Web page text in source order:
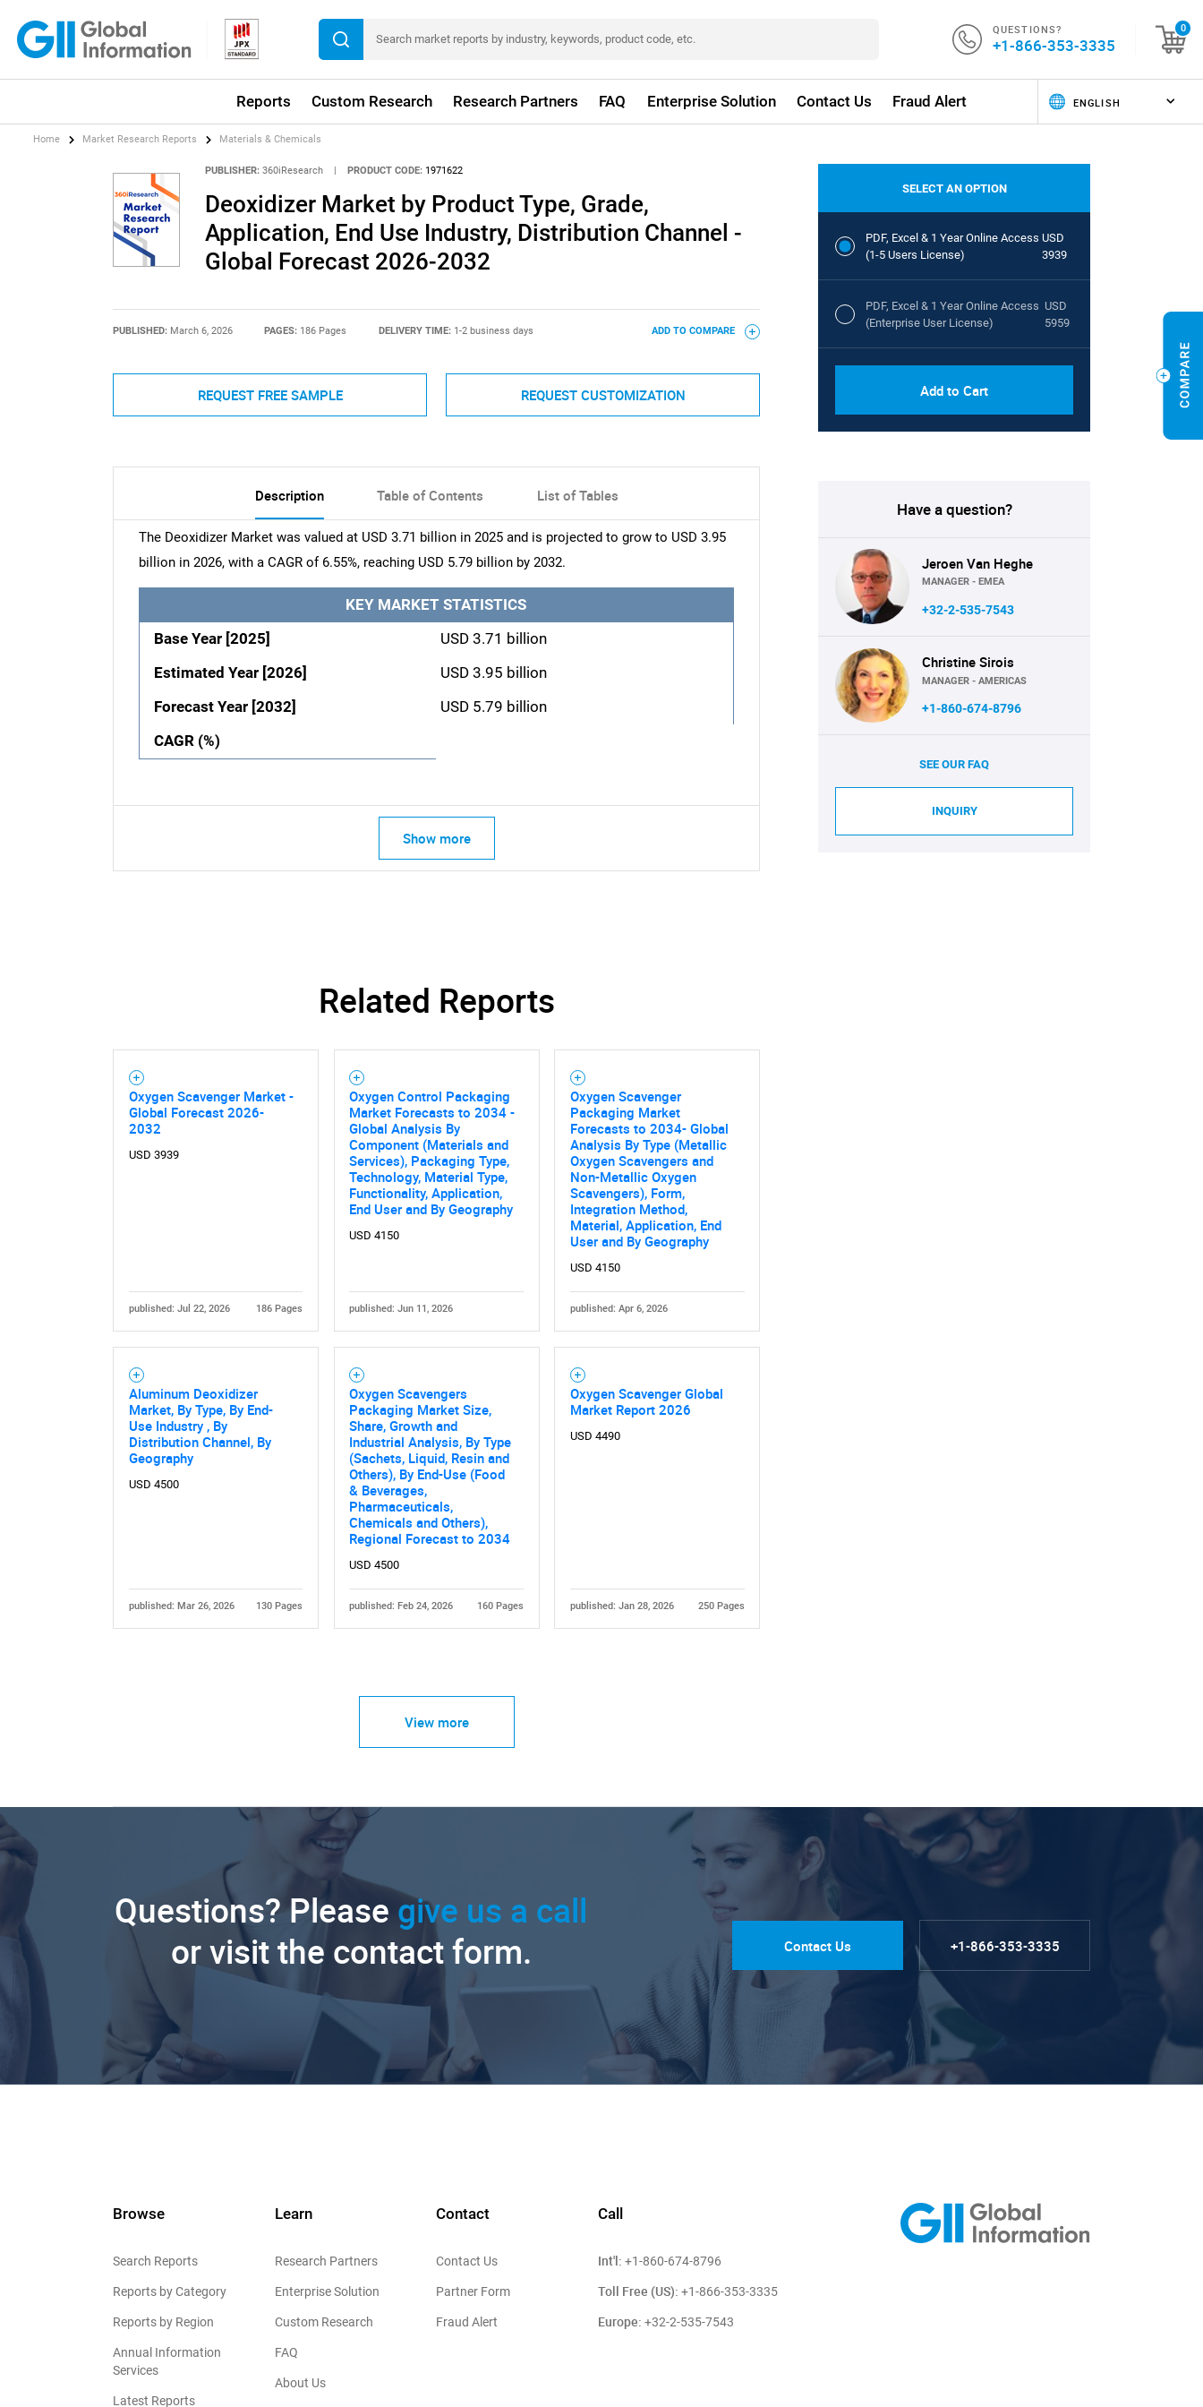
QUESTIONS?
+1-866-353-3335
0
Reports Custom Research Research Partners FAQ Enterprise Solution Contact Us Fraud Alert
SEARCH
What are you looking for?
Need help finding what you are looking for?
Home Market Research Reports Materials & Chemicals
PUBLISHER: 360iResearch | PRODUCT CODE: 1971622
Deoxidizer Market by Product Type, Grade,
Application, End Use Industry, Distribution Channel -
Global Forecast 2026-2032
PUBLISHED: March 6, 2026 PAGES: 186 Pages DELIVERY TIME: 1-2 business days ADD TO COMPARE
REQUEST FREE SAMPLE REQUEST CUSTOMIZATION
Description Table of Contents List of Tables
The Deoxidizer Market was valued at USD 3.71 billion in 2025 and is projected to grow to USD 3.95
billion in 2026, with a CAGR of 6.55%, reaching USD 5.79 billion by 2032.
KEY MARKET STATISTICS
Base Year [2025]
USD 3.71 billion
Estimated Year [2026]
USD 3.95 billion
Forecast Year [2032]
USD 5.79 billion
CAGR (%)
Show more
Related Reports
Oxygen Scavenger Market -
Global Forecast 2026-
2032
USD 3939
published: Jul 22, 2026 186 Pages
Oxygen Control Packaging
Market Forecasts to 2034 -
Global Analysis By
Component (Materials and
Services), Packaging Type,
Technology, Material Type,
Functionality, Application,
End User and By Geography
USD 4150
published: Jun 11, 2026
Oxygen Scavenger
Packaging Market
Forecasts to 2034- Global
Analysis By Type (Metallic
Oxygen Scavengers and
Non-Metallic Oxygen
Scavengers), Form,
Integration Method,
Material, Application, End
User and By Geography
USD 4150
published: Apr 6, 2026
Aluminum Deoxidizer
Market, By Type, By End-
Use Industry , By
Distribution Channel, By
Geography
USD 4500
published: Mar 26, 2026 130 Pages
Oxygen Scavengers
Packaging Market Size,
Share, Growth and
Industrial Analysis, By Type
(Sachets, Liquid, Resin and
Others), By End-Use (Food
& Beverages,
Pharmaceuticals,
Chemicals and Others),
Regional Forecast to 2034
USD 4500
published: Feb 24, 2026 160 Pages
Oxygen Scavenger Global
Market Report 2026
USD 4490
published: Jan 28, 2026 250 Pages
View more
SELECT AN OPTION
PDF, Excel & 1 Year Online Access
(1-5 Users License)
USD
3939
PDF, Excel & 1 Year Online Access
(Enterprise User License)
USD
5959
Add to Cart
Have a question?
Jeroen Van Heghe
MANAGER - EMEA
+32-2-535-7543
Christine Sirois
MANAGER - AMERICAS
+1-860-674-8796
SEE OUR FAQ
INQUIRY
Questions? Please give us a call
or visit the contact form.
Contact Us +1-866-353-3335
Browse
Search Reports
Reports by Category
Reports by Region
Annual Information
Services
Latest Reports
Learn
Research Partners
Enterprise Solution
Custom Research
FAQ
About Us
Contact
Contact Us
Partner Form
Fraud Alert
Call
Int'l: +1-860-674-8796
Toll Free (US): +1-866-353-3335
Europe: +32-2-535-7543